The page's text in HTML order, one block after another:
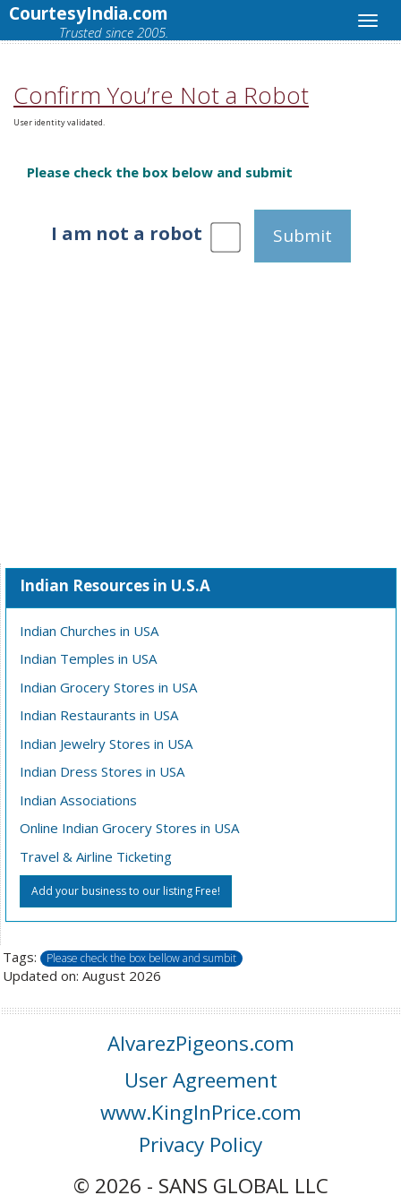
CourtesyIndia.com
Trusted since 2005.
Confirm You’re Not a Robot
User identity validated.
Please check the box below and submit
I am not a robot Submit
Indian Resources in U.S.A
Indian Churches in USA
Indian Temples in USA
Indian Grocery Stores in USA
Indian Restaurants in USA
Indian Jewelry Stores in USA
Indian Dress Stores in USA
Indian Associations
Online Indian Grocery Stores in USA
Travel & Airline Ticketing
Add your business to our listing Free!
Tags: Please check the box bellow and sumbit
Updated on: August 2026
AlvarezPigeons.com
User Agreement
www.KingInPrice.com
Privacy Policy
© 2026 - SANS GLOBAL LLC